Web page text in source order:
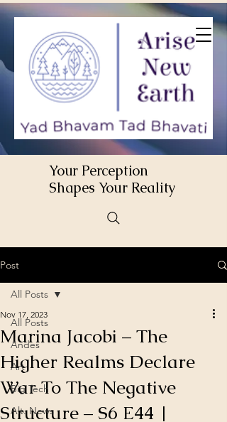
Your Perception
Shapes Your Reality
Post
All Posts
Andes
Art
Big Tech
Alt. News
All Posts
Marina Jacobi – The
Higher Realms Declare
War To The Negative
Structure – S6 E44 |
Nov 17, 2023